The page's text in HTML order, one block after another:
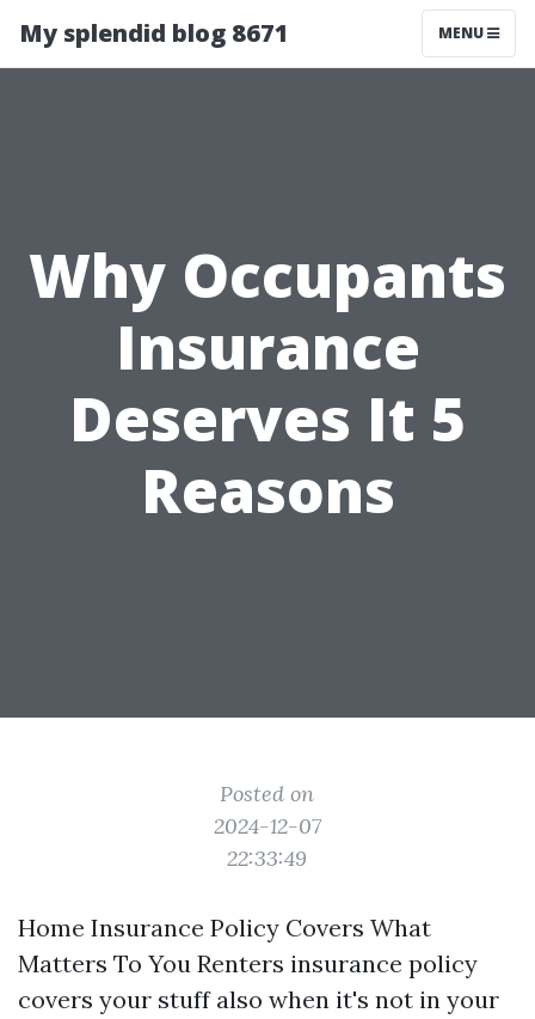
My splendid blog 8671 MENU
Why Occupants
Insurance
Deserves It 5
Reasons
Posted on
2024-12-07
22:33:49
Home Insurance Policy Covers What
Matters To You Renters insurance policy
covers your stuff also when it's not in your